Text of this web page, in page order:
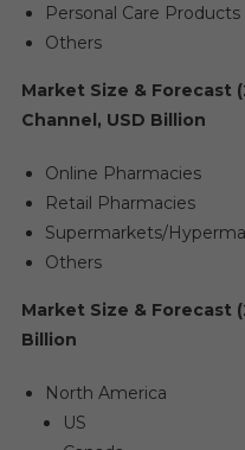
Personal Care Products
Others
Market Size & Forecast
Channel, USD Billion
Online Pharmacies
Retail Pharmacies
Supermarkets/
Others
Market Size & Forecast
Billion
North America
US